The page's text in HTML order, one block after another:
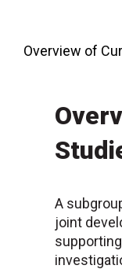
Overview of
A
joint